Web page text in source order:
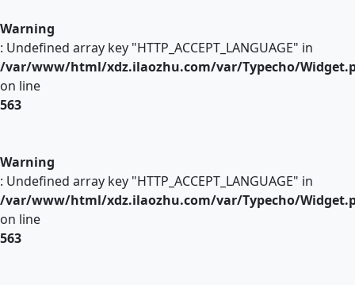
Warning
: Undefined array key "HTTP_ACCEPT_LANGUAGE" in
/var/www/html/xdz.ilaozhu.com/var/Typecho/
on line
563
Warning
: Undefined array key "HTTP_ACCEPT_LANGUAGE" in
/var/www/html/xdz.ilaozhu.com/var/Typecho/
on line
563